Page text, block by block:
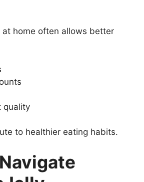
at home often allows better
quality
to healthier eating habits.